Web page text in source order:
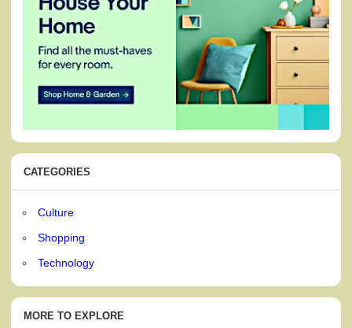
CATEGORIES
Culture
Shopping
Technology
MORE TO EXPLORE